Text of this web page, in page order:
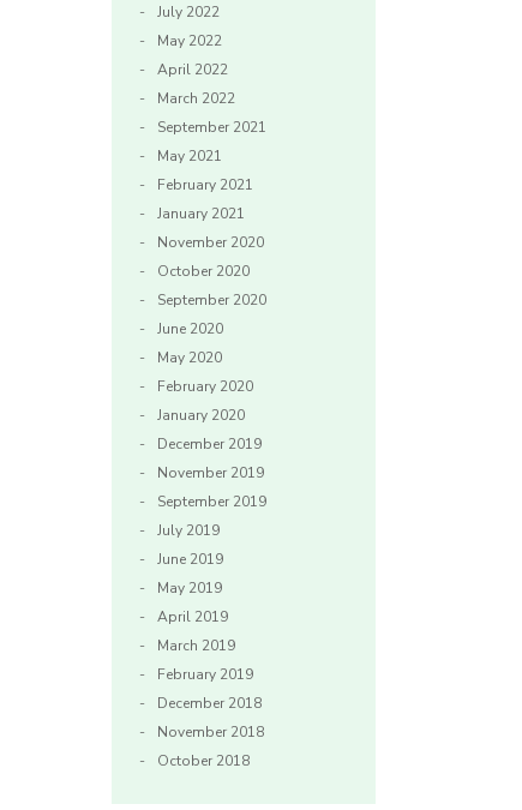
July 2022
May 2022
April 2022
March 2022
September 2021
May 2021
February 2021
January 2021
November 2020
October 2020
September 2020
June 2020
May 2020
February 2020
January 2020
December 2019
November 2019
September 2019
July 2019
June 2019
May 2019
April 2019
March 2019
February 2019
December 2018
November 2018
October 2018